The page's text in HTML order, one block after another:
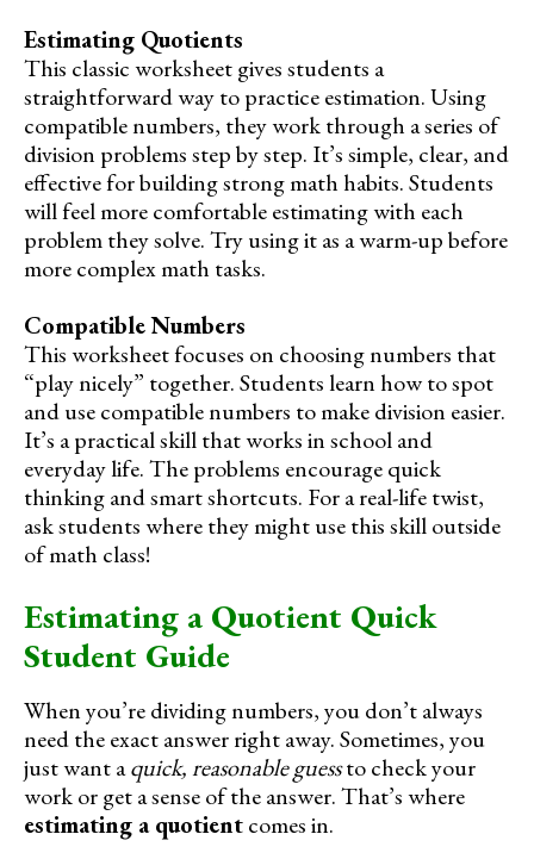
Estimating Quotients
This classic worksheet gives students a
straightforward way to practice estimation. Using
compatible numbers, they work through a series of
division problems step by step. It’s simple, clear, and
effective for building strong math habits. Students
will feel more comfortable estimating with each
problem they solve. Try using it as a warm-up before
more complex math tasks.
Compatible Numbers
This worksheet focuses on choosing numbers that
“play nicely” together. Students learn how to spot
and use compatible numbers to make division easier.
It’s a practical skill that works in school and
everyday life. The problems encourage quick
thinking and smart shortcuts. For a real-life twist,
ask students where they might use this skill outside
of math class!
Estimating a Quotient Quick
Student Guide
When you’re dividing numbers, you don’t always
need the exact answer right away. Sometimes, you
just want aquick, reasonable guessto check your
work or get a sense of the answer. That’s where
estimating a quotientcomes in.